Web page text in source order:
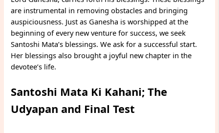
are instrumental in removing obstacles and bringing
auspiciousness. Just as Ganesha is worshipped at the
beginning of every new venture for success, we seek
Santoshi Mata’s blessings. We ask for a successful start.
Her blessings also brought a joyful new chapter in the
devotee’s life.
Santoshi Mata Ki Kahani; The
Udyapan and Final Test